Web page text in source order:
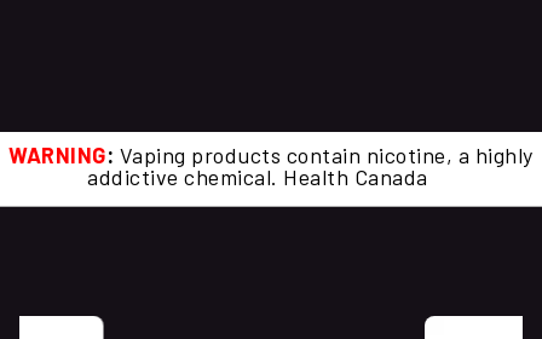
WARNING: Vaping products contain nicotine, a highly
addictive chemical. Health Canada